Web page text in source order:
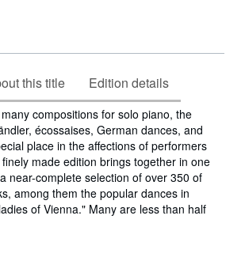
this title Edition details
compositions for solo piano, the
écossaises, German dances, and
place in the affections of performers
made edition brings together in one
near-complete selection of over 350 of
among them the popular dances in
of Vienna." Many are less than half